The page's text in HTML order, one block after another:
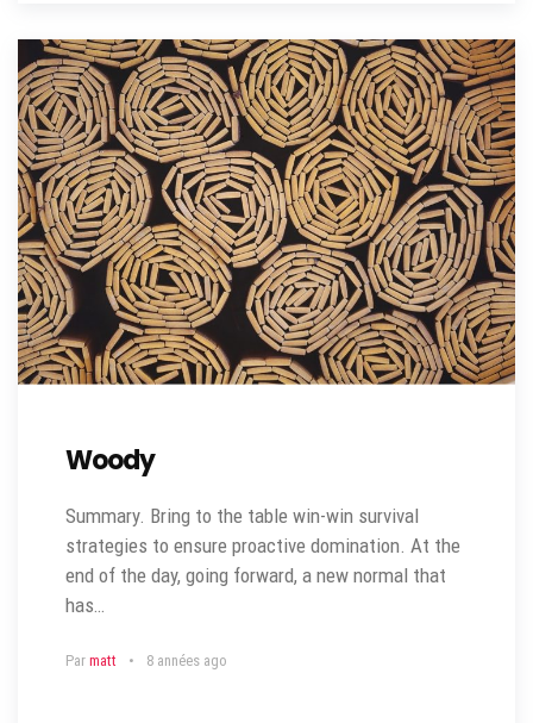
Woody
Summary. Bring to the table win-win survival
strategies to ensure proactive domination. At the
end of the day, going forward, a new normal that
has…
Par matt 8 années ago